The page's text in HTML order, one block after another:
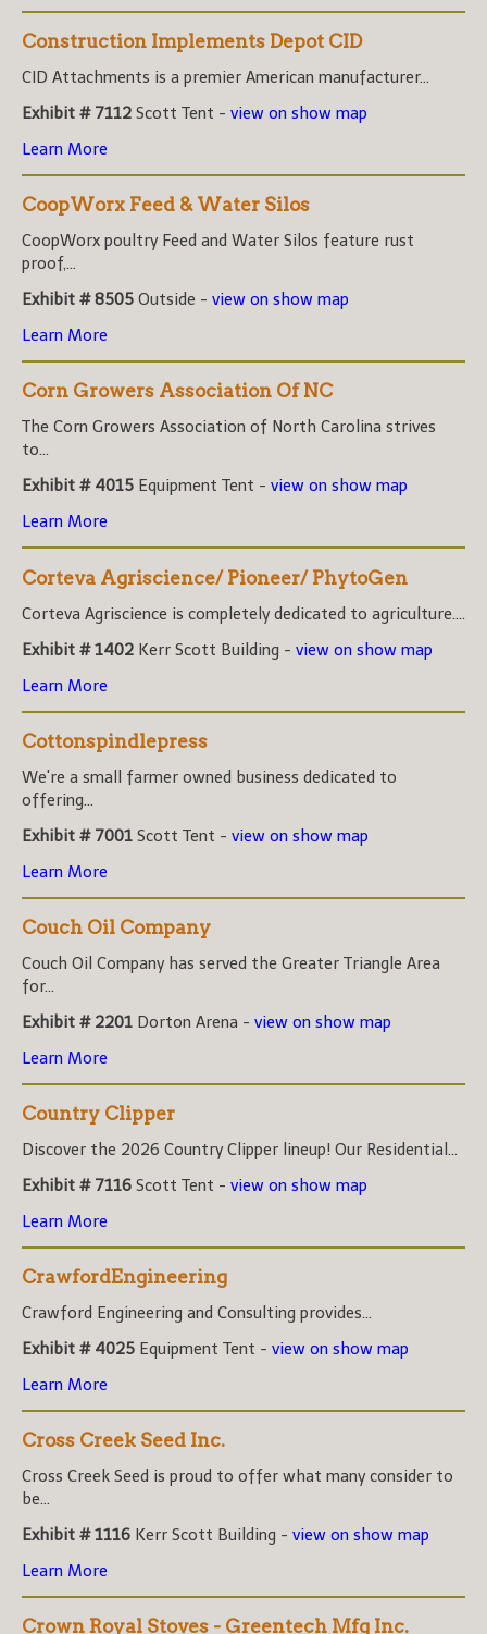
Construction Implements Depot CID
CID Attachments is a premier American manufacturer...
Exhibit # 7112 Scott Tent - view on show map
Learn More
CoopWorx Feed & Water Silos
CoopWorx poultry Feed and Water Silos feature rust
proof,...
Exhibit # 8505 Outside - view on show map
Learn More
Corn Growers Association Of NC
The Corn Growers Association of North Carolina strives
to...
Exhibit # 4015 Equipment Tent - view on show map
Learn More
Corteva Agriscience/ Pioneer/ PhytoGen
Corteva Agriscience is completely dedicated to agriculture....
Exhibit # 1402 Kerr Scott Building - view on show map
Learn More
Cottonspindlepress
We're a small farmer owned business dedicated to
offering...
Exhibit # 7001 Scott Tent - view on show map
Learn More
Couch Oil Company
Couch Oil Company has served the Greater Triangle Area
for...
Exhibit # 2201 Dorton Arena - view on show map
Learn More
Country Clipper
Discover the 2026 Country Clipper lineup! Our Residential...
Exhibit # 7116 Scott Tent - view on show map
Learn More
CrawfordEngineering
Crawford Engineering and Consulting provides...
Exhibit # 4025 Equipment Tent - view on show map
Learn More
Cross Creek Seed Inc.
Cross Creek Seed is proud to offer what many consider to
be...
Exhibit # 1116 Kerr Scott Building - view on show map
Learn More
Crown Royal Stoves - Greentech Mfg Inc.